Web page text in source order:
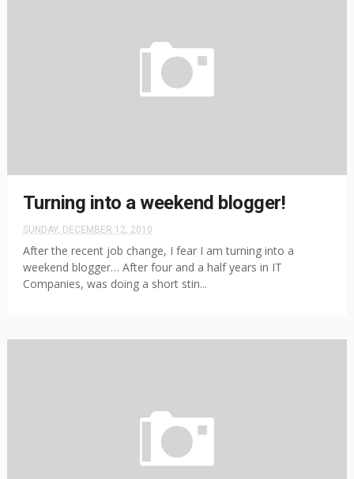
Turning into a weekend blogger!
SUNDAY, DECEMBER 12, 2010
After the recent job change, I fear I am turning into a
weekend blogger… After four and a half years in IT
Companies, was doing a short stin...